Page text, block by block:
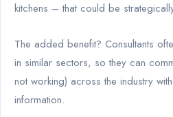
kitchens – that could be
The added benefit? Consultants
in similar sectors, so they can
not working) across the industry
information.